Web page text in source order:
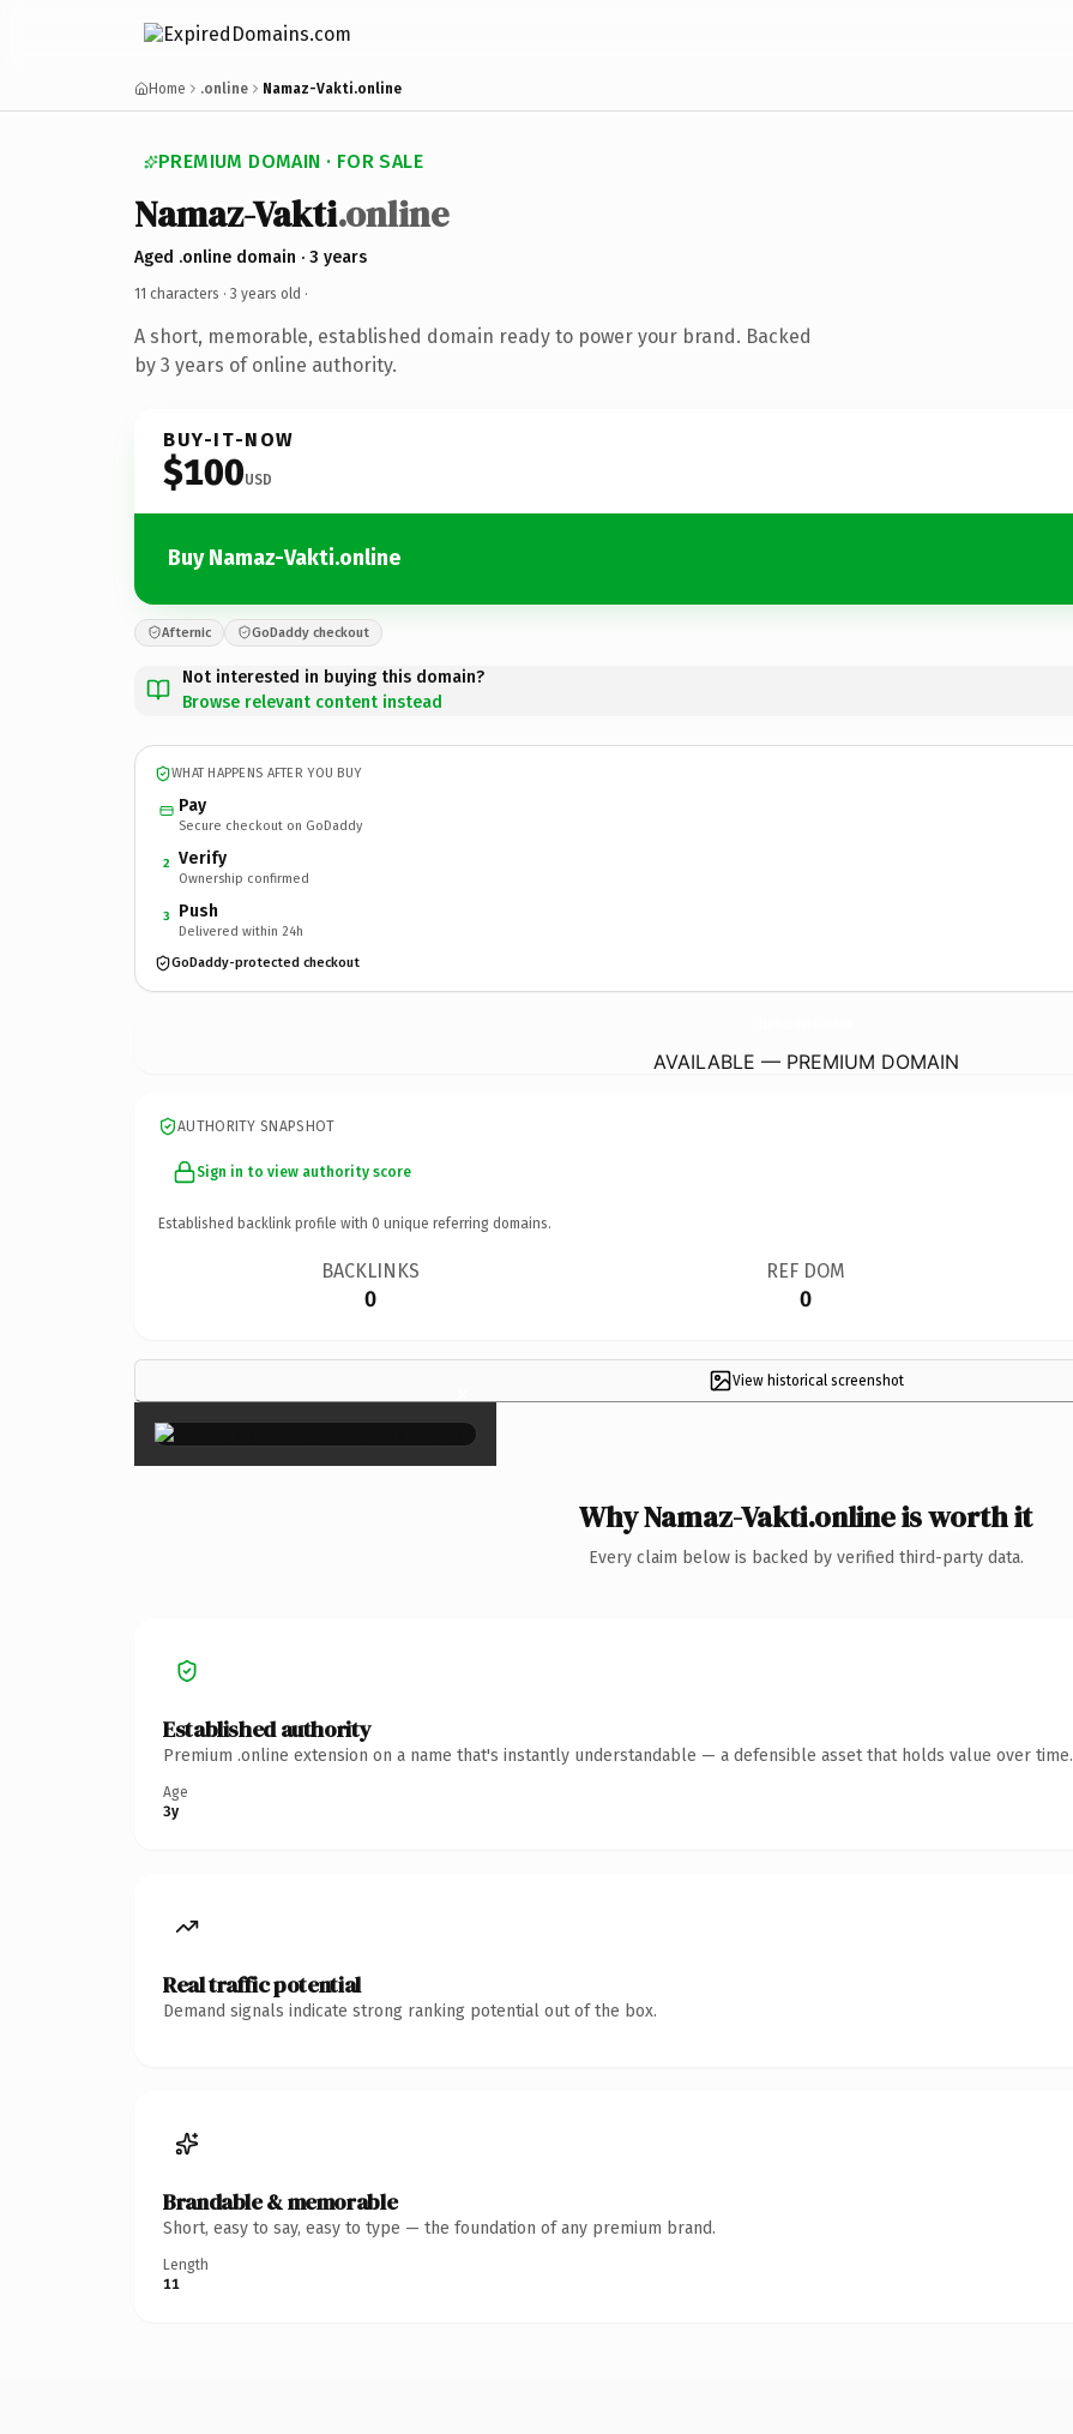
Home .online Namaz-Vakti.online
PREMIUM DOMAIN · FOR SALE
Namaz-Vakti.online
Aged .online domain · 3 years
11 characters · 3 years old ·
A short, memorable, established domain ready to power your brand. Backed
by 3 years of online authority.
BUY-IT-NOW
$100USD
Buy Namaz-Vakti.online
Afternic GoDaddy checkout
Not interested in buying this domain?
Browse relevant content instead
WHAT HAPPENS AFTER YOU BUY
Pay
Secure checkout on GoDaddy
2 Verify
Ownership confirmed
3 Push
Delivered within 24h
GoDaddy-protected checkout
AVAILABLE — PREMIUM DOMAIN
AUTHORITY SNAPSHOT
Sign in to view authority score
Established backlink profile with 0 unique referring domains.
BACKLINKS
0
REF DOM
0
View historical screenshot
×
Why Namaz-Vakti.online is worth it
Every claim below is backed by verified third-party data.
Established authority
Premium .online extension on a name that's instantly understandable — a defensible asset that holds value over time.
Age
3y
Real traffic potential
Demand signals indicate strong ranking potential out of the box.
Brandable & memorable
Short, easy to say, easy to type — the foundation of any premium brand.
Length
11